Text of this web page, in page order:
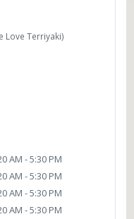
Love Terriyaki)
AM - 5:30 PM
AM - 5:30 PM
AM - 5:30 PM
AM - 5:30 PM